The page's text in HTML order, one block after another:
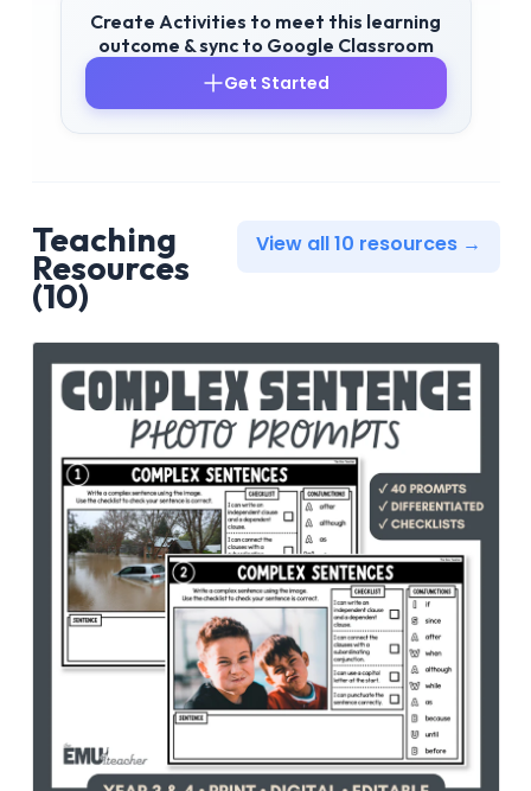
Create Activities to meet this learning
outcome & sync to Google Classroom
Get Started
Teaching
Resources
(10)
View all 10 resources →